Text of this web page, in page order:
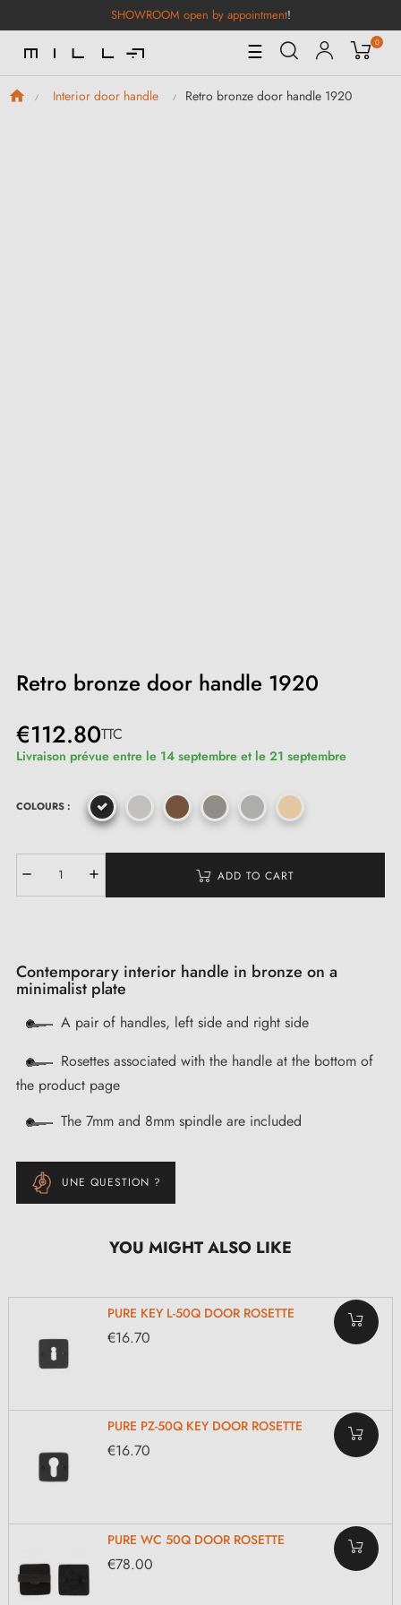
SHOWROOM open by appointment!
Toggle
Navigation
☰ 0
Interior door handle Retro bronze door handle 1920
Retro bronze door handle 1920
€112.80TTC
Livraison prévue entre le 14 septembre et le 21 septembre
COLOURS :
ADD TO CART
Contemporary interior handle in bronze on a
minimalist plate
A pair of handles, left side and right side
Rosettes associated with the handle at the bottom of
the product page
The 7mm and 8mm spindle are included
UNE QUESTION ?
YOU MIGHT ALSO LIKE
PURE KEY L-50Q DOOR ROSETTE
€16.70
PURE PZ-50Q KEY DOOR ROSETTE
€16.70
PURE WC 50Q DOOR ROSETTE
€78.00